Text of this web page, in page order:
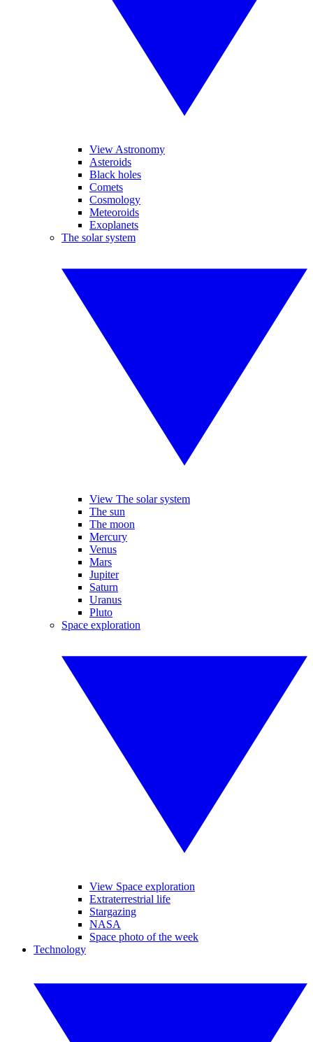
View Astronomy
Asteroids
Black holes
Comets
Cosmology
Meteoroids
Exoplanets
The solar system
View The solar system
The sun
The moon
Mercury
Venus
Mars
Jupiter
Saturn
Uranus
Pluto
Space exploration
View Space exploration
Extraterrestrial life
Stargazing
NASA
Space photo of the week
Technology